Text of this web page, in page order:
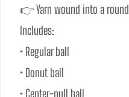
👉 Yarn wound into a
Includes:
• Regular ball
• Donut ball
• Center-pull ball